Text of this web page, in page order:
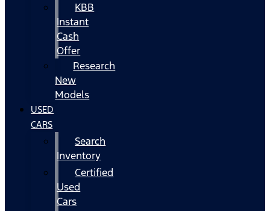
KBB
Instant
Cash
Offer
Research
New
Models
USED
CARS
Search
Inventory
Certified
Used
Cars